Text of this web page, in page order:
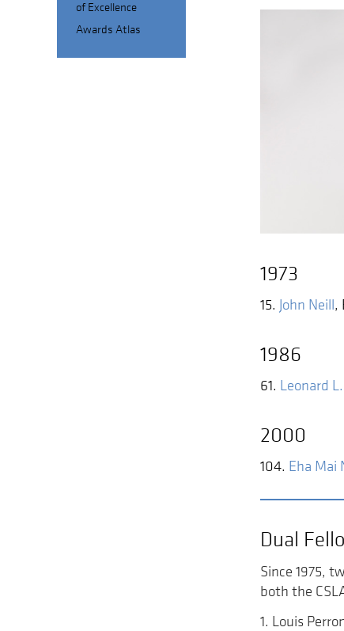
1973
15. John Neill,
1986
61. Leonard
2000
104. Eha Mai
Dual
Since 1975,
both the
1. Louis
of Excellence
Awards Atlas